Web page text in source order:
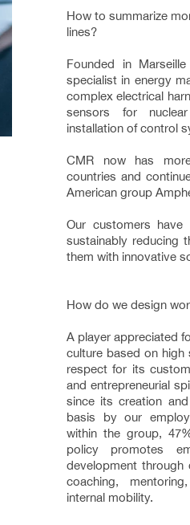
How to summarize
lines?
Founded in
specialist in energy
complex electrical
sensors for
installation of control
CMR now has
countries and
American group
Our customers
sustainably reducing
them with innovative
How do we design
A player appreciated
culture based on high
respect for its
and entrepreneurial
since its creation
basis by our
within the group,
policy promotes
development through
coaching,
internal mobility.